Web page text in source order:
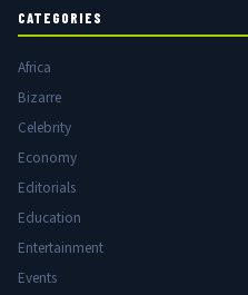
CATEGORIES
Africa
Bizarre
Celebrity
Economy
Editorials
Education
Entertainment
Events